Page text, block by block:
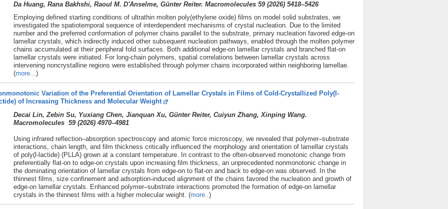
Da Huang, Rana Bakhshi, Raoul M. D'Anselme, Günter Reiter. Macromolecules 59 (2026) 5418–5426
Employing defined starting conditions of ultrathin molten poly(ethylene oxide) films on model solid substrates, we
investigated the spatiotemporal sequence of interdependent mechanisms of crystal nucleation. Due to the limited
number and the preferred conformation of polymer chains parallel to the substrate, primary nucleation favored edge-on
lamellar crystals, which indirectly induced other subsequent nucleation pathways, enabled through the molten polymer
chains accumulated at their peripheral fold surfaces. Both additional edge-on lamellar crystals and branched flat-on
lamellar crystals were initiated. For long-chain polymers, spatial correlations between lamellar crystals across
intervening noncrystalline regions were established through polymer chains incorporated within neighboring lamellae.
(more...)
Variation of the Preferential Orientation of Lamellar Crystals in Films of Cold-Crystallized Poly(l-
of Increasing Thickness and Molecular Weight
Decai Lin, Zebin Su, Yuxiang Chen, Jianquan Xu, Günter Reiter, Cuiyun Zhang, Xinping Wang.
Macromolecules 59 (2026) 4970–4981
Using infrared reflection–absorption spectroscopy and atomic force microscopy, we revealed that polymer–substrate
interactions, chain length, and film thickness critically influenced the morphology and orientation of lamellar crystals
of poly(l-lactide) (PLLA) grown at a constant temperature. In contrast to the often-observed monotonic change from
preferentially flat-on to edge-on crystals upon increasing film thickness, an unprecedented nonmonotonic change in
the dominating orientation of lamellar crystals from edge-on to flat-on and back to edge-on was observed. In the
thinnest films, size confinement and adsorption-induced alignment of the chains favored the nucleation and growth of
edge-on lamellar crystals. Enhanced polymer–substrate interactions promoted the formation of edge-on lamellar
crystals in the thinnest films with a higher molecular weight. (more.. )